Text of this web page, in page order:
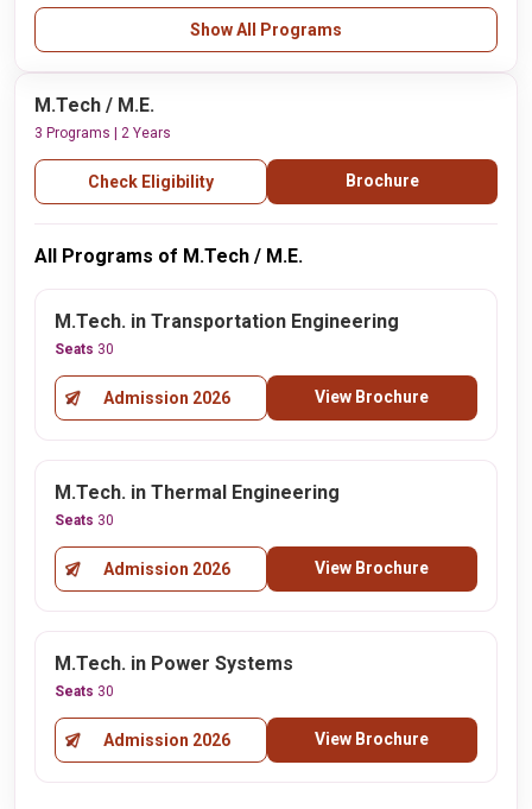
Show All Programs
M.Tech / M.E.
3 Programs | 2 Years
Check Eligibility Brochure
All Programs of M.Tech / M.E.
M.Tech. in Transportation Engineering
Seats 30
Admission 2026 View Brochure
M.Tech. in Thermal Engineering
Seats 30
Admission 2026 View Brochure
M.Tech. in Power Systems
Seats 30
Admission 2026 View Brochure